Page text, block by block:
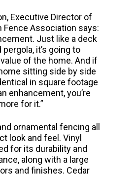
Executive Director of
Fence Association says:
Just like a deck
pergola, it’s going to
of the home. And if
sitting side by side
in square footage
enhancement, you’re
for it.”
ornamental fencing all
look and feel. Vinyl
for its durability and
along with a large
and finishes. Cedar